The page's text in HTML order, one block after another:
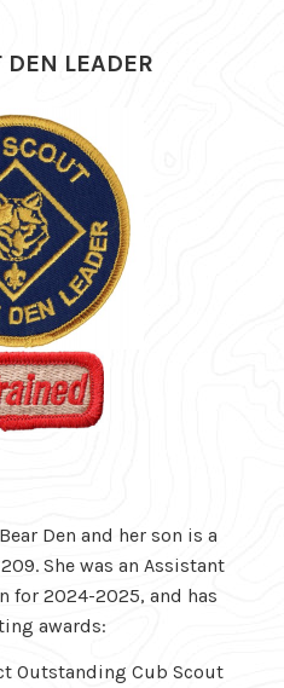
LEADER
Den and her son is a
She was an Assistant
for 2024-2025, and has
awards:
Outstanding Cub Scout